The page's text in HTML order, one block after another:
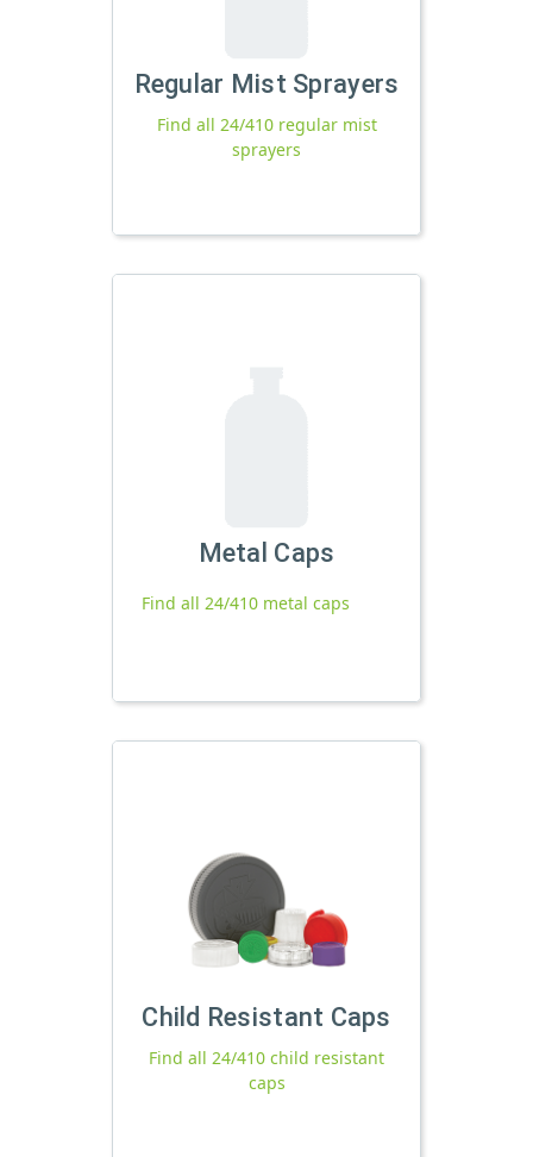
Regular Mist Sprayers
Find all 24/410 regular mist
sprayers
Metal Caps
Find all 24/410 metal caps
Child Resistant Caps
Find all 24/410 child resistant
caps